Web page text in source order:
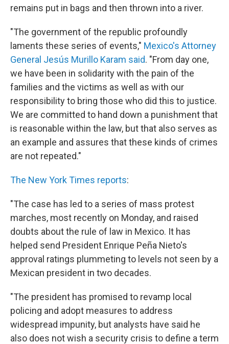
remains put in bags and then thrown into a river.
"The government of the republic profoundly
laments these series of events," Mexico's Attorney
General Jesús Murillo Karam said. "From day one,
we have been in solidarity with the pain of the
families and the victims as well as with our
responsibility to bring those who did this to justice.
We are committed to hand down a punishment that
is reasonable within the law, but that also serves as
an example and assures that these kinds of crimes
are not repeated."
The New York Times reports:
"The case has led to a series of mass protest
marches, most recently on Monday, and raised
doubts about the rule of law in Mexico. It has
helped send President Enrique Peña Nieto's
approval ratings plummeting to levels not seen by a
Mexican president in two decades.
"The president has promised to revamp local
policing and adopt measures to address
widespread impunity, but analysts have said he
also does not wish a security crisis to define a term